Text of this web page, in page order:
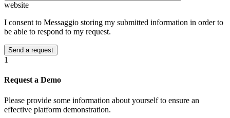
website
I consent to Messaggio storing my submitted information in order to
be able to respond to my request.
1
Request a Demo
Please provide some information about yourself to ensure an
effective platform demonstration.